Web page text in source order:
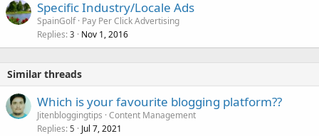
Specific Industry/Locale Ads
SpainGolf Pay Per Click Advertising
Replies 3 Nov 1, 2016
Similar threads
Which is your favourite blogging platform??
Jitenbloggingtips Content Management
Replies 5 Jul 7, 2021